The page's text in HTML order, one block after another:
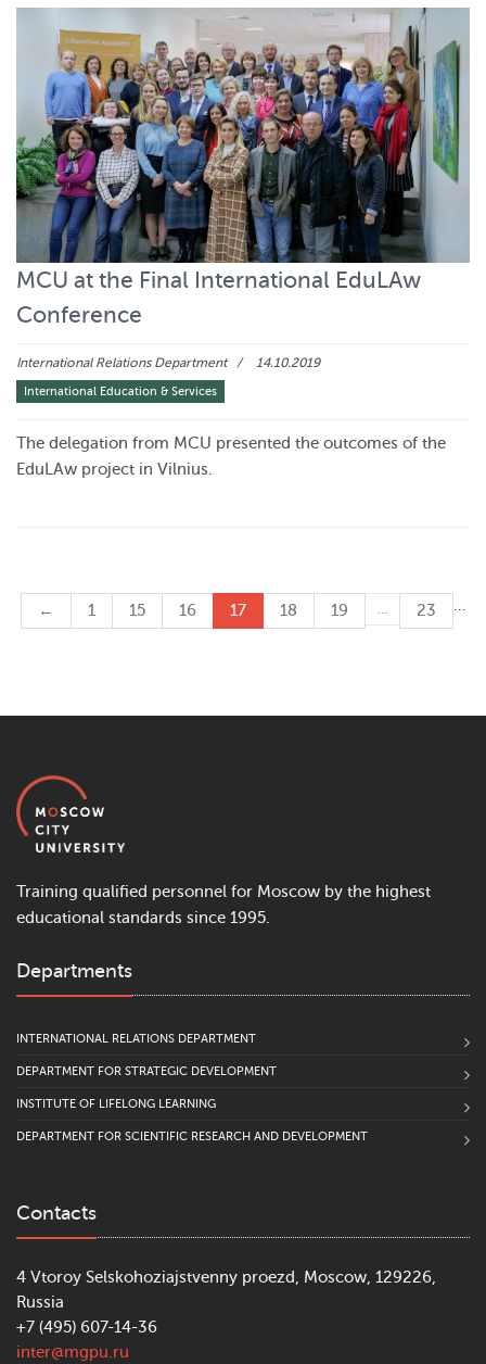
MCU at the Final International EduLAw
Conference
International Relations Department 14.10.2019
International Education & Services
The delegation from MCU presented the outcomes of the
EduLAw project in Vilnius.
← 1 …
15 16 17 18 19 23
Training qualified personnel for Moscow by the highest
educational standards since 1995.
Departments
INTERNATIONAL RELATIONS DEPARTMENT
DEPARTMENT FOR STRATEGIC DEVELOPMENT
INSTITUTE OF LIFELONG LEARNING
DEPARTMENT FOR SCIENTIFIC RESEARCH AND DEVELOPMENT
Contacts
4 Vtoroy Selskohoziajstvenny proezd, Moscow, 129226,
Russia
+7 (495) 607-14-36
inter@mgpu.ru